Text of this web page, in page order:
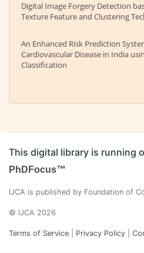
Digital Image Forgery Detection
Texture Feature and Clustering
An Enhanced Risk Prediction
Cardiovascular Disease in India
Classification
This digital library is running
PhDFocus™
IJCA is published by Foundation of
© IJCA 2026
Terms of Service Privacy Policy